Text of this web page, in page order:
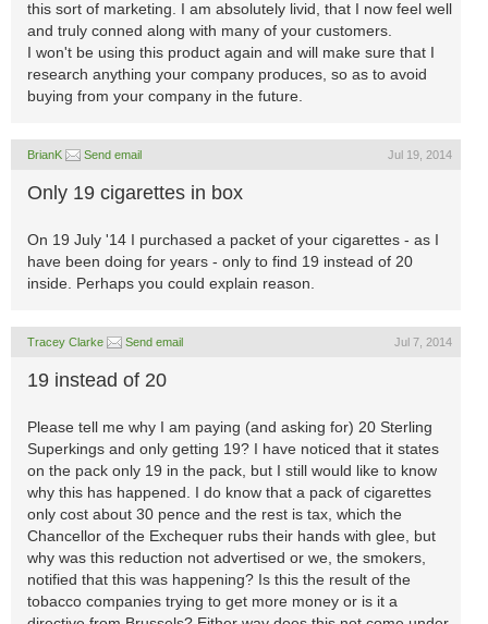
this sort of marketing. I am absolutely livid, that I now feel well
and truly conned along with many of your customers.
I won't be using this product again and will make sure that I
research anything your company produces, so as to avoid
buying from your company in the future.
BrianK Send email Jul 19, 2014
Only 19 cigarettes in box
On 19 July '14 I purchased a packet of your cigarettes - as I
have been doing for years - only to find 19 instead of 20
inside. Perhaps you could explain reason.
Tracey Clarke Send email Jul 7, 2014
19 instead of 20
Please tell me why I am paying (and asking for) 20 Sterling
Superkings and only getting 19? I have noticed that it states
on the pack only 19 in the pack, but I still would like to know
why this has happened. I do know that a pack of cigarettes
only cost about 30 pence and the rest is tax, which the
Chancellor of the Exchequer rubs their hands with glee, but
why was this reduction not advertised or we, the smokers,
notified that this was happening? Is this the result of the
tobacco companies trying to get more money or is it a